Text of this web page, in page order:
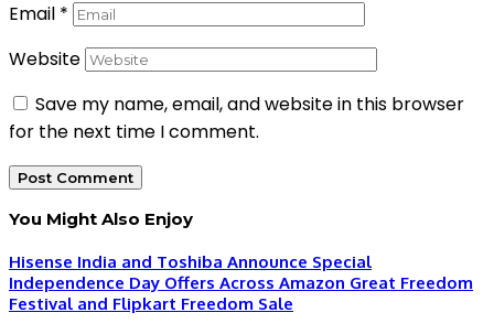
Email *
Website
Save my name, email, and website in this browser
for the next time I comment.
You Might Also Enjoy
Hisense India and Toshiba Announce Special
Independence Day Offers Across Amazon Great Freedom
Festival and Flipkart Freedom Sale